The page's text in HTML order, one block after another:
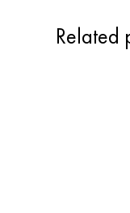
Related